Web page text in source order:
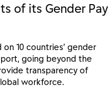
of its Gender Pay
10 countries’ gender
going beyond the
transparency of
workforce.